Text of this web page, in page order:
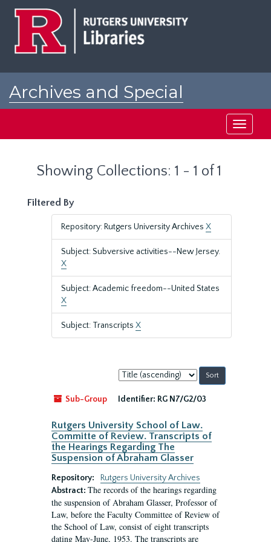
Archives and Special
Toggle
Showing Collections: 1 - 1 of 1
Filtered By
Repository: Rutgers University Archives X
Subject: Subversive activities--New Jersey.
X
Subject: Academic freedom--United States
X
Subject: Transcripts X
Sort
by:
Sub-Group
Identifier: RG N7/G2/03
Rutgers University School of Law.
Committe of Review. Transcripts of
the Hearings Regarding The
Suspension of Abraham Glasser
Repository:
Rutgers University Archives
Abstract: The records of the hearings regarding
the suspension of Abraham Glasser, Professor of
Law, before the Faculty Committee of Review of
the School of Law, consist of eight transcripts
dating May-June, 1953. The transcripts are